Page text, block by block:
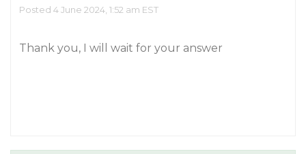
Posted 4 June 2024, 1:52 am EST
Thank you, I will wait for your answer